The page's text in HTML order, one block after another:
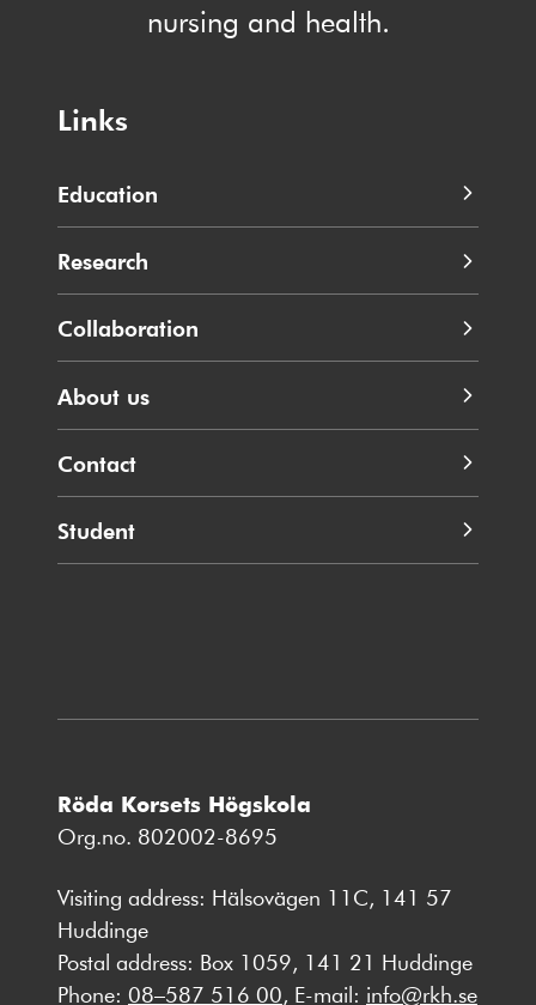
nursing and health.
Links
Education
Research
Collaboration
About us
Contact
Student
Röda Korsets Högskola
Org.no. 802002-8695
Visiting address: Hälsovägen 11C, 141 57
Huddinge
Postal address: Box 1059, 141 21 Huddinge
Phone: 08–587 516 00, E-mail: info@rkh.se